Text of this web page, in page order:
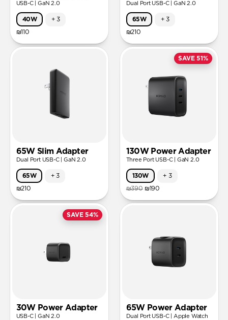
USB-C | GaN 2.0
₪110
40W +3
Dual Port USB-C | GaN 2.0
₪210
65W +3
65W Slim Adapter
Dual Port USB-C | GaN 2.0
₪210
65W +3
SAVE 51%
130W Power Adapter
Three Port USB-C | GaN 2.0
₪390 ₪190
130W + 3
SAVE 54%
30W Power Adapter
USB-C | GaN 2.0
65W Power Adapter
Dual Port USB-C | Apple Watch